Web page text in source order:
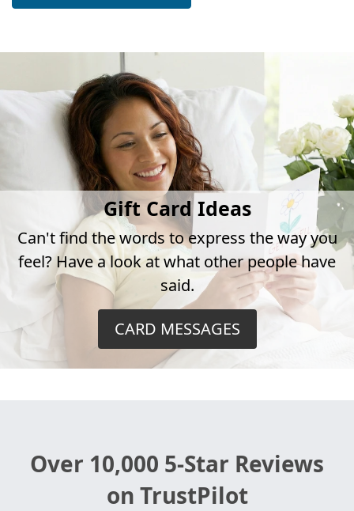
Gift Card Ideas
Can't find the words to express the way you
feel? Have a look at what other people have
said.
CARD MESSAGES
Over 10,000 5-Star Reviews
on TrustPilot